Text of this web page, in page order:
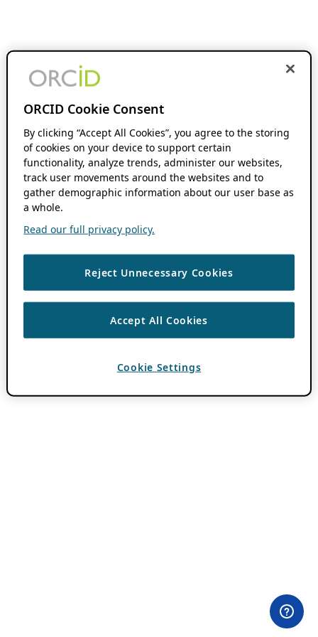
ORCID Cookie Consent
By clicking “Accept All Cookies”, you agree to the storing
of cookies on your device to support certain
functionality, analyze trends, administer our websites,
track user movements around the websites and to
gather demographic information about our user base as
a whole.
Read our full privacy policy.
Reject Unnecessary Cookies
Accept All Cookies
Cookie Settings